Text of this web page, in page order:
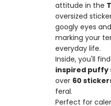
attitude in the
oversized
googly eyes
marking your
everyday life.
Inside, you'll find
inspired puffy
over 60
feral.
Perfect for